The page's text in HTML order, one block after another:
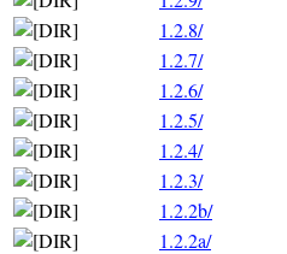
1.2.8/
1.2.7/
1.2.6/
1.2.5/
1.2.4/
1.2.3/
1.2.2b/
1.2.2a/